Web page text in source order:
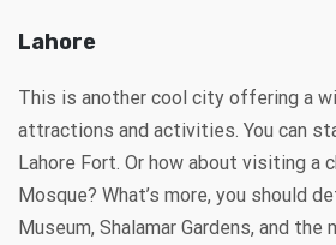
Lahore
This is another cool city offering a
attractions and activities. You can
Lahore Fort. Or how about visiting a
Mosque? What’s more, you should
Museum, Shalamar Gardens, and